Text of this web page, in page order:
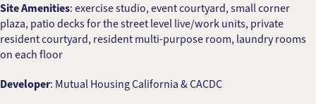
Site Amenities: exercise studio, event courtyard, small corner
plaza, patio decks for the street level live/work units, private
resident courtyard, resident multi-purpose room, laundry rooms
on each floor
Developer: Mutual Housing California & CACDC